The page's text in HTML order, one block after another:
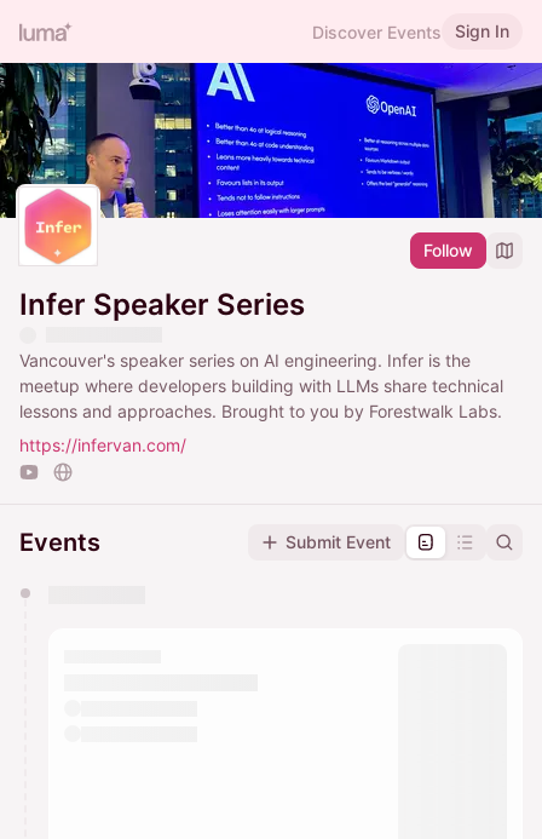
Discover Events Sign In
Follow
Infer Speaker Series
Vancouver's speaker series on AI engineering. Infer is the
meetup where developers building with LLMs share technical
lessons and approaches. Brought to you by Forestwalk Labs.
https://infervan.com/
Events Submit Event